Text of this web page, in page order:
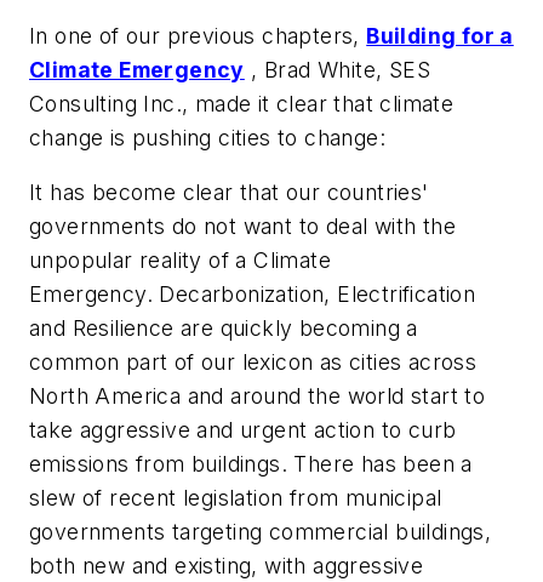
In one of our previous chapters, Building for a
Climate Emergency , Brad White, SES
Consulting Inc., made it clear that climate
change is pushing cities to change:
It has become clear that our countries'
governments do not want to deal with the
unpopular reality of a Climate
Emergency. Decarbonization, Electrification
and Resilience are quickly becoming a
common part of our lexicon as cities across
North America and around the world start to
take aggressive and urgent action to curb
emissions from buildings. There has been a
slew of recent legislation from municipal
governments targeting commercial buildings,
both new and existing, with aggressive